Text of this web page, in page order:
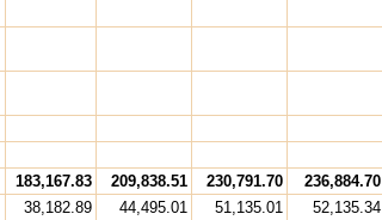
183,167.83 209,838.51 230,791.70 236,884.70
38,182.89 44,495.01 51,135.01 52,135.34